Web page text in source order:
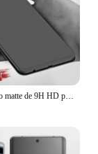
Vidro moderado matte de 9H HD para Samsung Galaxy, protetor de tela, A15, A25, A35, A55, A05, A05S, A34, A54, A24, 4G, 5G, 3 PCes